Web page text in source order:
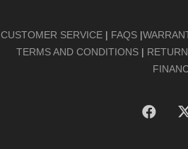
CUSTOMER SERVICE| FAQS|
TERMS AND CONDITIONS |